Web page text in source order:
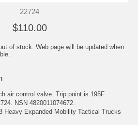
22724
$110.00
of stock. Web page will be updated when
air control valve. Trip point is 195F.
NSN 4820011074672.
Heavy Expanded Mobility Tactical Trucks